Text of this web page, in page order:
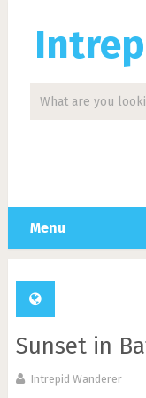
Menu
Sunset in
Intrepid Wanderer